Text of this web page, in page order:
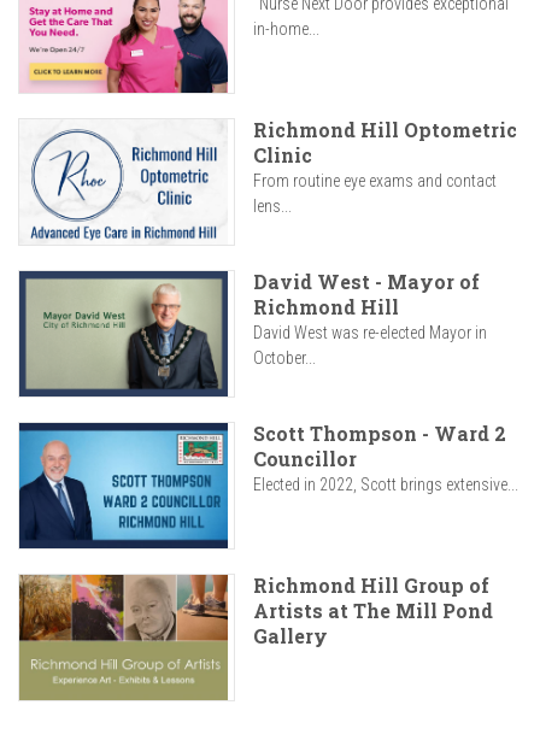
in-home...
Richmond Hill Optometric
Clinic
From routine eye exams and contact
lens...
David West - Mayor of
Richmond Hill
David West was re-elected Mayor in
October...
Scott Thompson - Ward 2
Councillor
Elected in 2022, Scott brings extensive...
Richmond Hill Group of
Artists at The Mill Pond
Gallery